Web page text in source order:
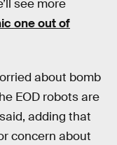
see more
one out of
about bomb
EOD robots are
adding that
concern about